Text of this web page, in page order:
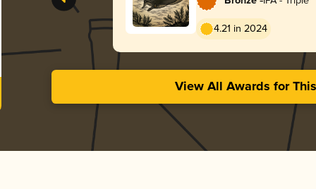
4.21 in 2024
View All Awards for